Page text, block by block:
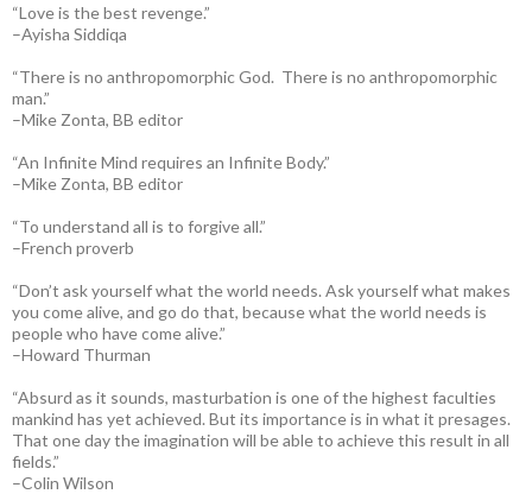
“Love is the best revenge.”
–Ayisha Siddiqa
“There is no anthropomorphic God. There is no anthropomorphic
man.”
–Mike Zonta, BB editor
“An Infinite Mind requires an Infinite Body.”
–Mike Zonta, BB editor
“To understand all is to forgive all.”
–French proverb
“Don’t ask yourself what the world needs. Ask yourself what makes
you come alive, and go do that, because what the world needs is
people who have come alive.”
–Howard Thurman
“Absurd as it sounds, masturbation is one of the highest faculties
mankind has yet achieved. But its importance is in what it presages.
That one day the imagination will be able to achieve this result in all
fields.”
–Colin Wilson